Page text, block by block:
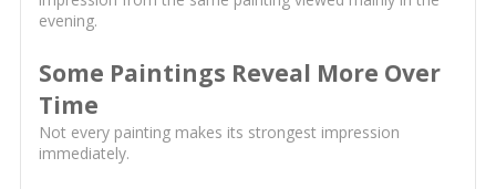
evening.
Some Paintings Reveal More Over
Time
Not every painting makes its strongest impression
immediately.